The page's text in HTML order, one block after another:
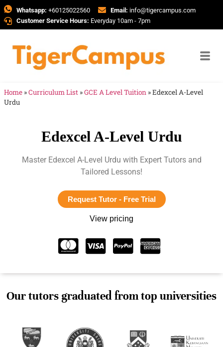
Whatsapp: +60125022560 Email: info@tigercampus.com
Customer Service Hours: Everyday 10am - 7pm
Home »Curriculum List »GCE A Level Tuition »Edexcel A-Level
Urdu
Edexcel A-Level Urdu
Master Edexcel A-Level Urdu with Expert Tutors and
Tailored Lessons!
Request Tutor - Free Trial
View pricing
Our tutors graduated from top universities